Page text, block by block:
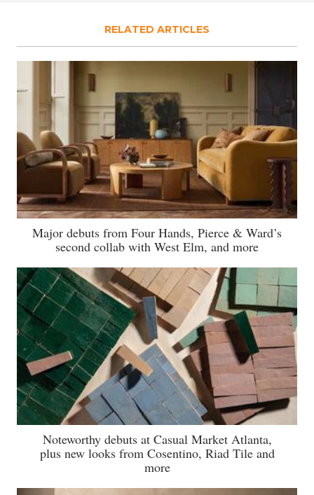
RELATED ARTICLES
Major debuts from Four Hands, Pierce & Ward’s
second collab with West Elm, and more
Noteworthy debuts at Casual Market Atlanta,
plus new looks from Cosentino, Riad Tile and
more